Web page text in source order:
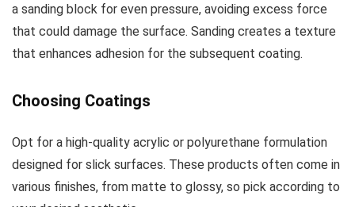
a sanding block for even pressure, avoiding excess force
that could damage the surface. Sanding creates a texture
that enhances adhesion for the subsequent coating.
Choosing Coatings
Opt for a high-quality acrylic or polyurethane formulation
designed for slick surfaces. These products often come in
various finishes, from matte to glossy, so pick according to